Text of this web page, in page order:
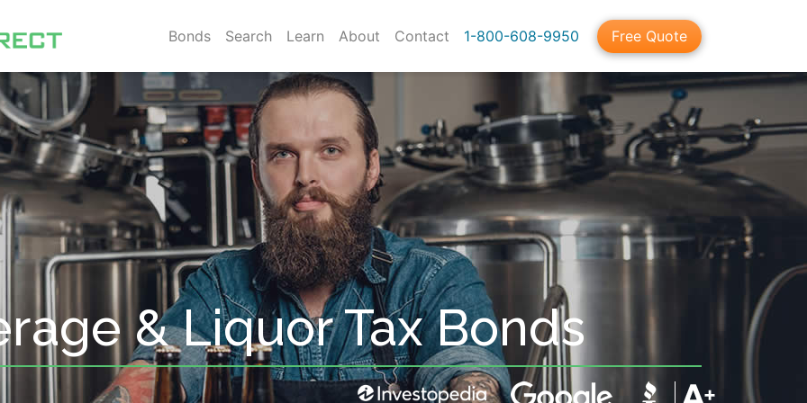
Bonds Search Learn About Contact 1-800-608-9950 Free Quote
& Liquor Tax Bonds